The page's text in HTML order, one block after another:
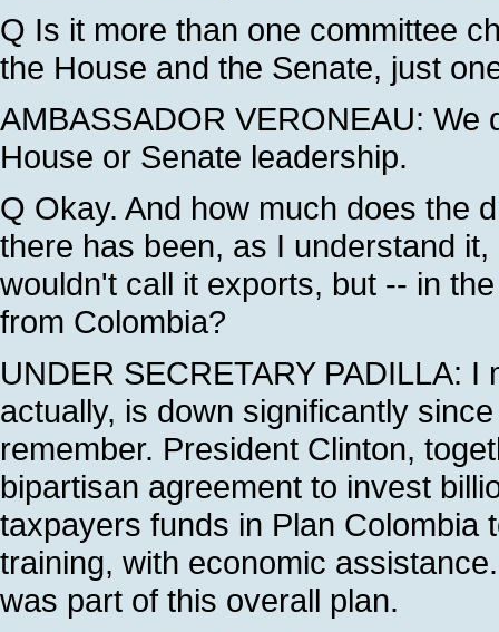
Q Is it more than one committee
the House and the Senate, just
AMBASSADOR VERONEAU:
House or Senate leadership.
Q Okay. And how much does the
there has been, as I understand
wouldn't call it exports, but -- in
from Colombia?
UNDER SECRETARY PADILLA:
actually, is down significantly
remember. President Clinton,
bipartisan agreement to invest
taxpayers funds in Plan Colombia
training, with economic
was part of this overall plan.